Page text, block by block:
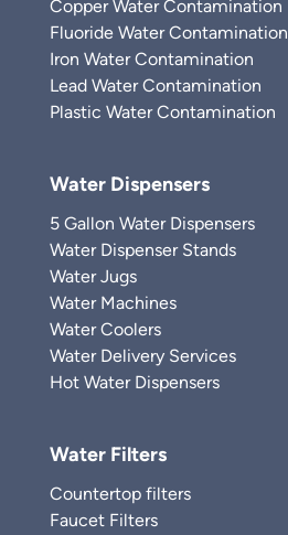
Copper Water Contamination
Fluoride Water Contamination
Iron Water Contamination
Lead Water Contamination
Plastic Water Contamination
Water Dispensers
5 Gallon Water Dispensers
Water Dispenser Stands
Water Jugs
Water Machines
Water Coolers
Water Delivery Services
Hot Water Dispensers
Water Filters
Countertop filters
Faucet Filters